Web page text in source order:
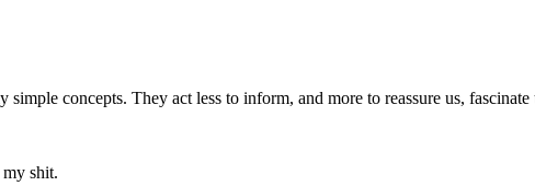
concepts. They act less to inform, and more to reassure us,
shit.